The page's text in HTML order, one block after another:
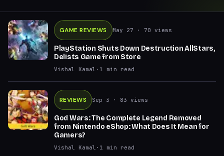
GAME REVIEWS May 27 · 70 views
PlayStation Shuts Down Destruction AllStars,
Delists Game from Store
Vishal Kamal · 1 min read
REVIEWS Sep 3 · 83 views
God Wars: The Complete Legend Removed
from Nintendo eShop: What Does It Mean for
Gamers?
Vishal Kamal · 1 min read